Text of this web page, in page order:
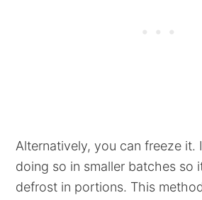
Alternatively, you can freeze it.
doing so in smaller batches so
defrost in portions. This